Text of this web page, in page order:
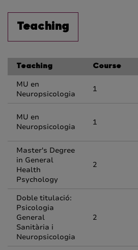
Teaching
Teaching Course
MU en
Neuropsicologia
1
MU en
Neuropsicologia
1
Master's Degree
in General
Health
Psychology
2
Doble titulació:
Psicologia
General
Sanitària i
Neuropsicologia
2